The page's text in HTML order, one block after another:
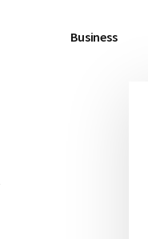
Business